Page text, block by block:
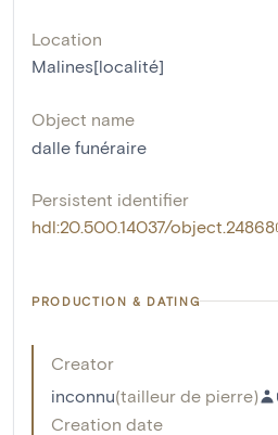
Location
Malines[localité]
Object name
dalle funéraire
Persistent identifier
hdl:20.500.14037/object.24868
PRODUCTION & DATING
Creator
inconnu(tailleur de pierre)
Creation date